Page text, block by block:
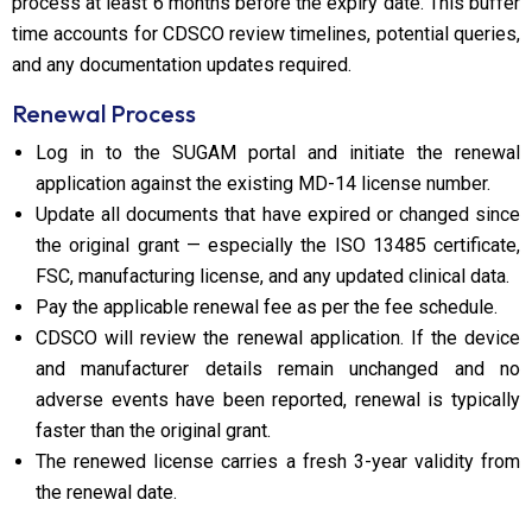
time accounts for CDSCO review timelines, potential queries,
and any documentation updates required.
Renewal Process
Log in to the SUGAM portal and initiate the renewal
application against the existing MD-14 license number.
Update all documents that have expired or changed since
the original grant — especially the ISO 13485 certificate,
FSC, manufacturing license, and any updated clinical data.
Pay the applicable renewal fee as per the fee schedule.
CDSCO will review the renewal application. If the device
and manufacturer details remain unchanged and no
adverse events have been reported, renewal is typically
faster than the original grant.
The renewed license carries a fresh 3-year validity from
the renewal date.